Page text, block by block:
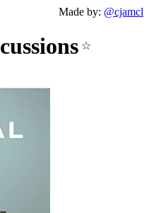
Made by: @cjamcl
☆